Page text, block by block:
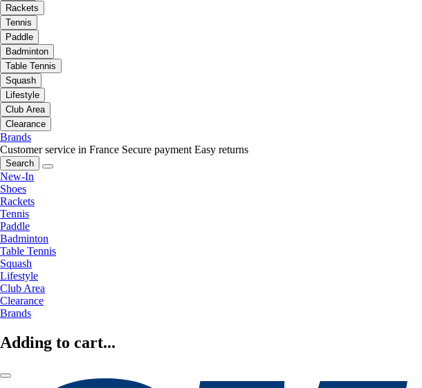
Rackets
Tennis
Paddle
Badminton
Table Tennis
Squash
Lifestyle
Club Area
Clearance
Brands
Customer service in France Secure payment Easy returns
Search
New-In
Shoes
Rackets
Tennis
Paddle
Badminton
Table Tennis
Squash
Lifestyle
Club Area
Clearance
Brands
Adding to cart...